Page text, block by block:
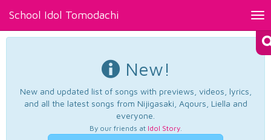
School Idol Tomodachi
New!
New and updated list of songs with previews, videos, lyrics,
and all the latest songs from Nijigasaki, Aqours, Liella and
everyone.
By our friends at Idol Story.